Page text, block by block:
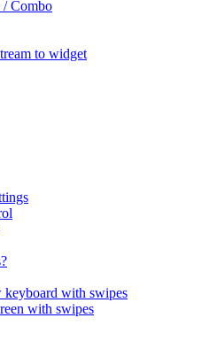
/ Combo
to widget
with swipes
with swipes